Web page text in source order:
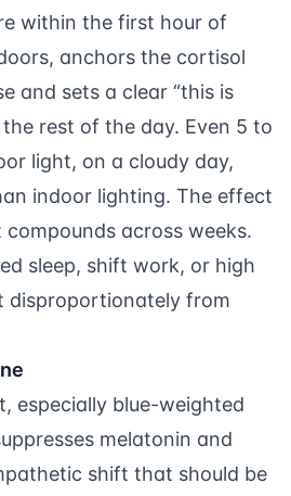
within the first hour of
anchors the cortisol
and sets a clear “this is
rest of the day. Even 5 to
light, on a cloudy day,
indoor lighting. The effect
compounds across weeks.
sleep, shift work, or high
disproportionately from
especially blue-weighted
melatonin and
shift that should be